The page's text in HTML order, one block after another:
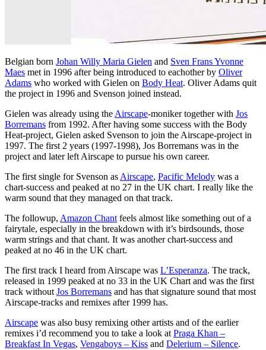
Belgian born Johan Willy Maria Gielen and Sven Frans Yvonne
Maes met in 1996 after being introduced to eachother by Oliver
Adams who worked with Gielen on Body Heat. Oliver Adams quit
the project in 1996 and Svenson joined instead.
Gielen was already using the Airscape-moniker together with Jos
Borremans from 1992. After having some success with the Body
Heat-project, Gielen asked Svenson to join the Airscape-project in
1997. The first 2 years (1997-1998), Jos Borremans was in the
project and later left Airscape to pursue his own career.
The first single for Svenson as Airscape, Pacific Melody was a
chart-success and peaked at no 27 in the UK chart. I really like the
warm sound that they managed on that track.
The followup, Amazon Chant feels almost like something out of a
fairytale, especially in the breakdown with it’s birdsounds, those
warm strings and that chant. It was another chart-success and
peaked at no 46 in the UK chart.
The first track I heard from Airscape was L’Esperanza. The track,
released in 1999 peaked at no 33 in the UK Chart and was the first
track without Jos Borremans and has that signature sound that most
Airscape-tracks and remixes after 1999 has.
Airscape was also busy remixing other artists and of the earlier
remixes i’d recommend you to take a look at Praga Khan –
Breakfast In Vegas, Vengaboys – Kiss and Delerium – Silence.